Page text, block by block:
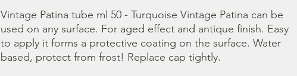
Vintage Patina tube ml 50 - Turquoise Vintage Patina can be
used on any surface. For aged effect and antique finish. Easy
to apply it forms a protective coating on the surface. Water
based, protect from frost! Replace cap tightly.